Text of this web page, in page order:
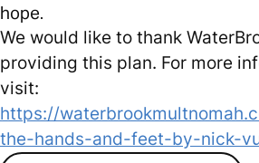
hope.
We would like to thank
providing this plan. For more
visit:
https://
the-hands-and-feet-by-nick-